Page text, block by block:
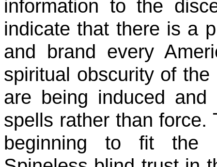
information to the
indicate that there is a
and brand every
spiritual obscurity of
are being induced and
spells rather than force.
beginning to fit the